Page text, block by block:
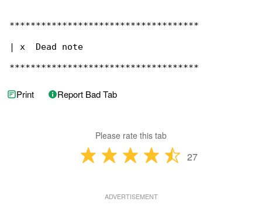
************************************
| x  Dead note
************************************
Print Report Bad Tab
Please rate this tab
27